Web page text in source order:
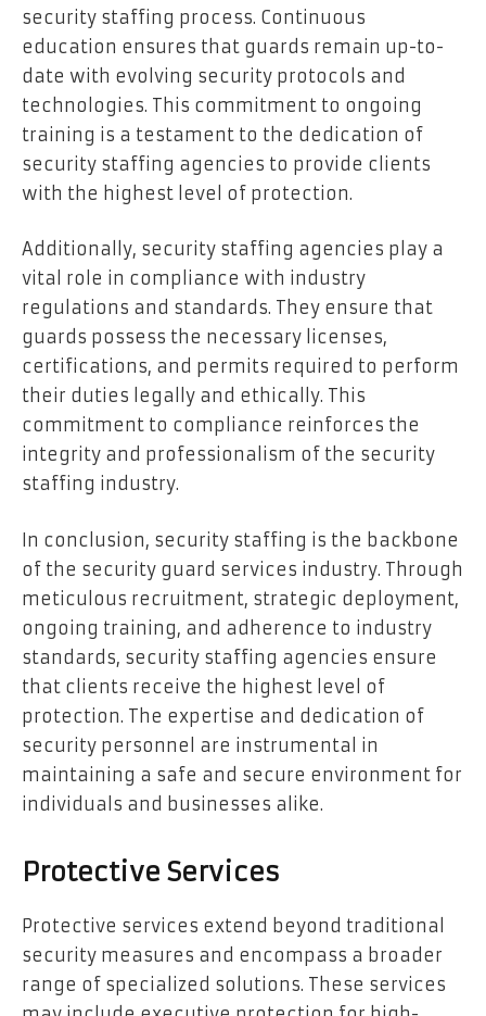
security staffing process. Continuous
education ensures that guards remain up-to-
date with evolving security protocols and
technologies. This commitment to ongoing
training is a testament to the dedication of
security staffing agencies to provide clients
with the highest level of protection.
Additionally, security staffing agencies play a
vital role in compliance with industry
regulations and standards. They ensure that
guards possess the necessary licenses,
certifications, and permits required to perform
their duties legally and ethically. This
commitment to compliance reinforces the
integrity and professionalism of the security
staffing industry.
In conclusion, security staffing is the backbone
of the security guard services industry. Through
meticulous recruitment, strategic deployment,
ongoing training, and adherence to industry
standards, security staffing agencies ensure
that clients receive the highest level of
protection. The expertise and dedication of
security personnel are instrumental in
maintaining a safe and secure environment for
individuals and businesses alike.
Protective Services
Protective services extend beyond traditional
security measures and encompass a broader
range of specialized solutions. These services